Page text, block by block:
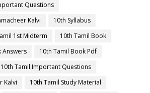
Questions
Kalvi
10th Syllabus
1st Midterm
10th Tamil Book
Answers
10th Tamil Book Pdf
10th Tamil Important Questions
Kalvi
10th Tamil Study Material